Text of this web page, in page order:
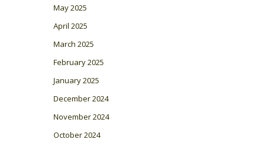
May 2025
April 2025
March 2025
February 2025
January 2025
December 2024
November 2024
October 2024